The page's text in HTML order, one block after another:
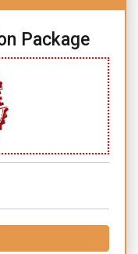
Package